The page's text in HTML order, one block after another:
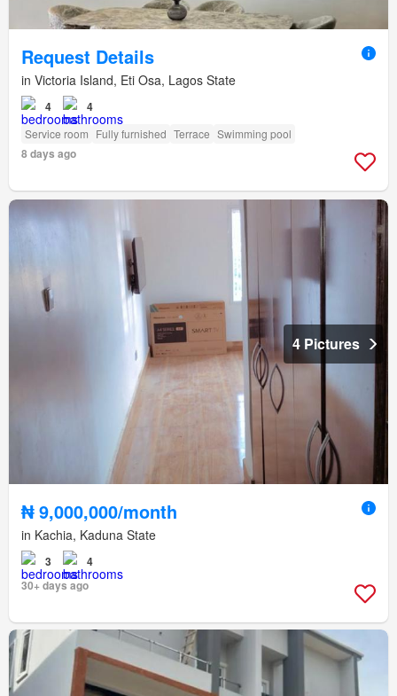
Request Details
in Victoria Island, Eti Osa, Lagos State
4 4
Service room Fully furnished Terrace Swimming pool
8 days ago
4 Pictures
₦ 9,000,000/month
in Kachia, Kaduna State
3
4
30+ days ago